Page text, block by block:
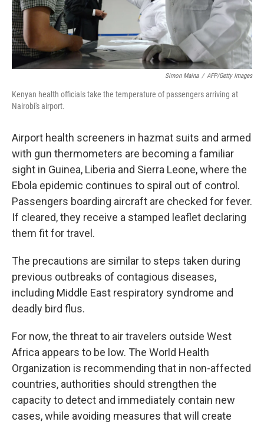
Simon Maina / AFP/Getty Images
Kenyan health officials take the temperature of passengers arriving at
Nairobi's airport.
Airport health screeners in hazmat suits and armed
with gun thermometers are becoming a familiar
sight in Guinea, Liberia and Sierra Leone, where the
Ebola epidemic continues to spiral out of control.
Passengers boarding aircraft are checked for fever.
If cleared, they receive a stamped leaflet declaring
them fit for travel.
The precautions are similar to steps taken during
previous outbreaks of contagious diseases,
including Middle East respiratory syndrome and
deadly bird flus.
For now, the threat to air travelers outside West
Africa appears to be low. The World Health
Organization is recommending that in non-affected
countries, authorities should strengthen the
capacity to detect and immediately contain new
cases, while avoiding measures that will create